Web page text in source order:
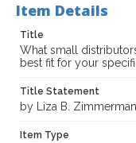
Item Details
Title
What small
best fit for your
Title Statement
by Liza B. Zimmerman
Item Type